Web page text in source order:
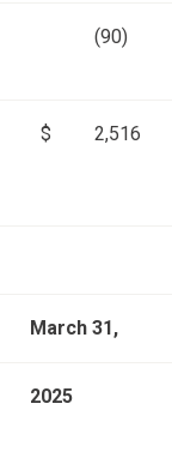
(90)
$ 2,516
March 31,
2025